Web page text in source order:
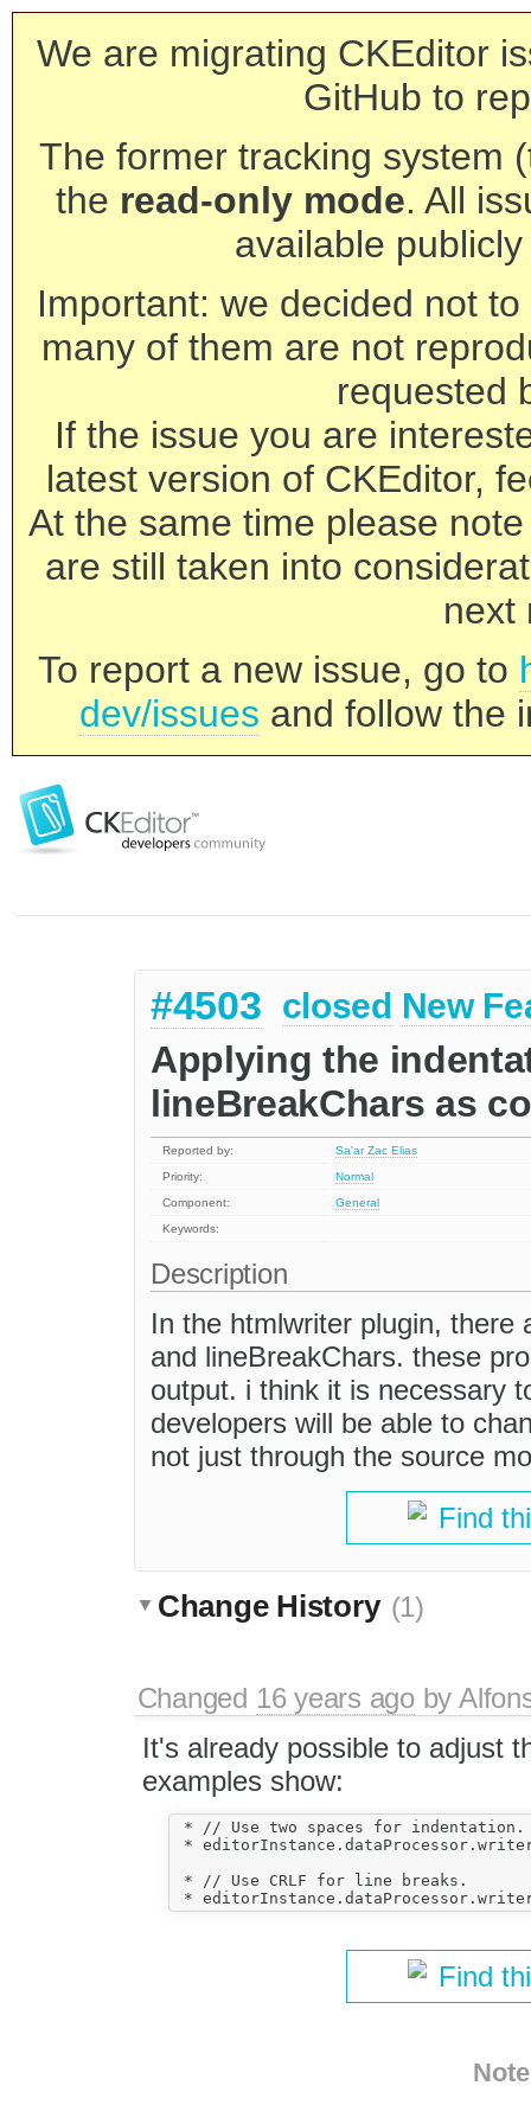
We are migrating CKEditor
GitHub to
The former tracking system
the read-only mode. All
available
Important: we decided not
many of them are not
requested
If the issue you are
latest version of CKEditor,
At the same time please
are still taken into
next
To report a new issue, go to
dev/issues and follow the
#4503 closed New
Applying the
lineBreakChars as
Reported by:
Sa'ar Zac Elias
Priority:
Normal
Component:
General
Keywords:
Description
In the htmlwriter plugin, there
and lineBreakChars. these
output. i think it is necessary
developers will be able to
not just through the source
Find
Change History (1)
Changed 16 years agoby
It's already possible to adjust
examples show:
* // Use two spaces for indentation.
*
* // Use CRLF for line breaks.
Find